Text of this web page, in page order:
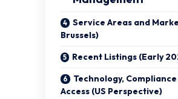
Service Areas and
Brussels)
Recent Listings (Early
Technology,
Access (US Perspective)